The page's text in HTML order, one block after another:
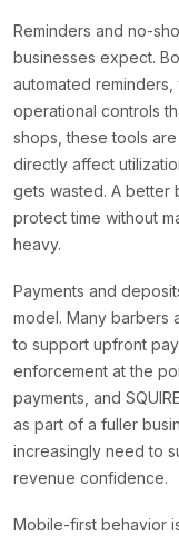
Reminders and no-
businesses expect.
automated reminders,
operational controls
shops, these tools
directly affect
gets wasted. A better
protect time without
heavy.
Payments and
model. Many barbers
to support upfront
enforcement at the
payments, and
as part of a fuller
increasingly need to
revenue confidence.
Mobile-first behavior